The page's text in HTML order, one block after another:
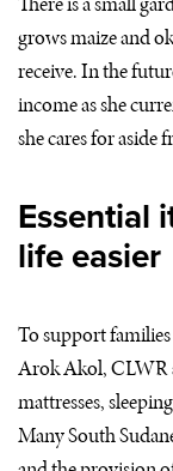
grows maize and
receive. In the
income as she
she cares for aside
Essential
life easier
To support
Arok Akol,CLWR
mattresses,
Many South